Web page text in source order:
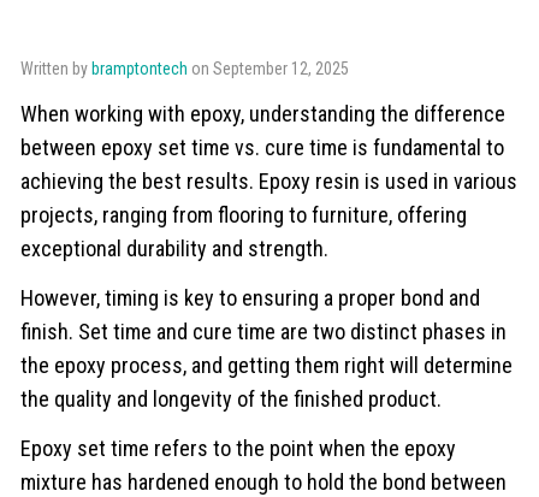
Written by bramptontech on September 12, 2025
When working with epoxy, understanding the difference
between epoxy set time vs. cure time is fundamental to
achieving the best results. Epoxy resin is used in various
projects, ranging from flooring to furniture, offering
exceptional durability and strength.
However, timing is key to ensuring a proper bond and
finish. Set time and cure time are two distinct phases in
the epoxy process, and getting them right will determine
the quality and longevity of the finished product.
Epoxy set time refers to the point when the epoxy
mixture has hardened enough to hold the bond between